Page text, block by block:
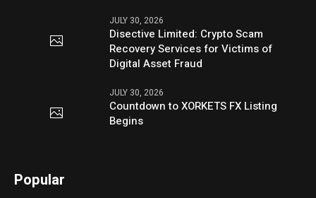
JULY 30, 2026
Disective Limited: Crypto Scam
Recovery Services for Victims of
Digital Asset Fraud
JULY 30, 2026
Countdown to XORKETS FX Listing
Begins
Popular